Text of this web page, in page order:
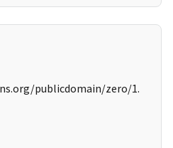
publicdomain/zero/1.